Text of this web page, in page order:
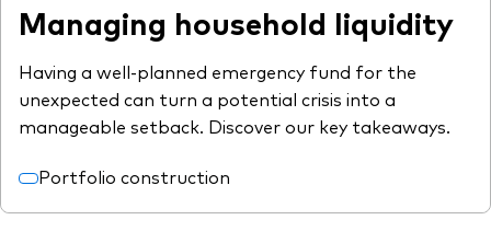
Managing household liquidity
Having a well-planned emergency fund for the
unexpected can turn a potential crisis into a
manageable setback. Discover our key takeaways.
Portfolio construction